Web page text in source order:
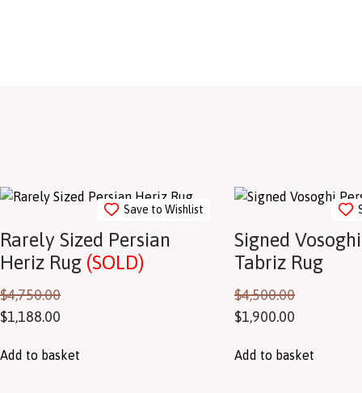
Save to Wishlist
Rarely Sized Persian
Heriz Rug (SOLD)
$4,750.00
$1,188.00
Add to basket
Signed
Tabriz Rug
$4,500.00
$1,900.00
Add to basket